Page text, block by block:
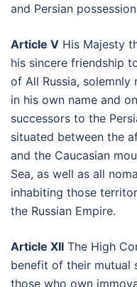
and Persian
Article V His Majesty
his sincere friendship
of All Russia,
in his own name and
successors to the
situated between the
and the Caucasian
Sea, as well as all
inhabiting those
the Russian Empire.
Article XII The High
benefit of their mutual
those who own